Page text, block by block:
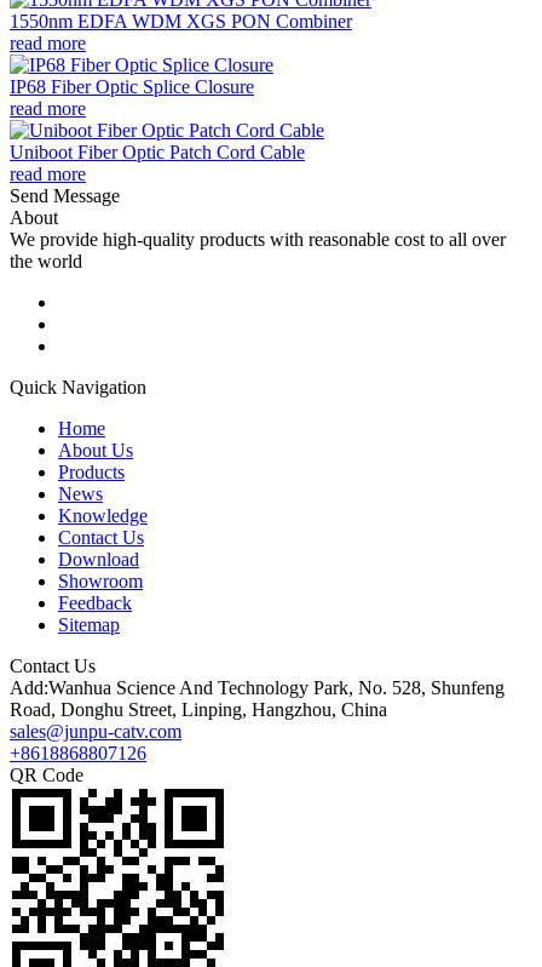
1550nm EDFA WDM XGS PON Combiner
read more
IP68 Fiber Optic Splice Closure
read more
Uniboot Fiber Optic Patch Cord Cable
read more
Send Message
About
We provide high-quality products with reasonable cost to all over
the world
Quick Navigation
Home
About Us
Products
News
Knowledge
Contact Us
Download
Showroom
Feedback
Sitemap
Contact Us
Add:Wanhua Science And Technology Park, No. 528, Shunfeng
Road, Donghu Street, Linping, Hangzhou, China
sales@junpu-catv.com
+8618868807126
QR Code